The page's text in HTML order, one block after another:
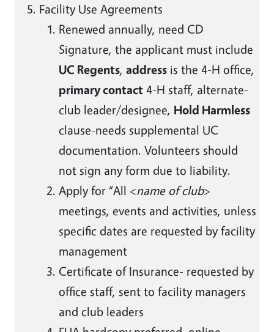
Facility Use Agreements
Renewed annually, need CD
Signature, the applicant must include
UC Regents, address is the 4-H office,
primary contact 4-H staff, alternate-
club leader/designee, Hold Harmless
clause-needs supplemental UC
documentation. Volunteers should
not sign any form due to liability.
Apply for “All <name of club>
meetings, events and activities, unless
specific dates are requested by facility
management
Certificate of Insurance- requested by
office staff, sent to facility managers
and club leaders